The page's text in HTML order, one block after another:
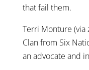
that fail them.
Terri Monture (via
Clan from Six
an advocate and